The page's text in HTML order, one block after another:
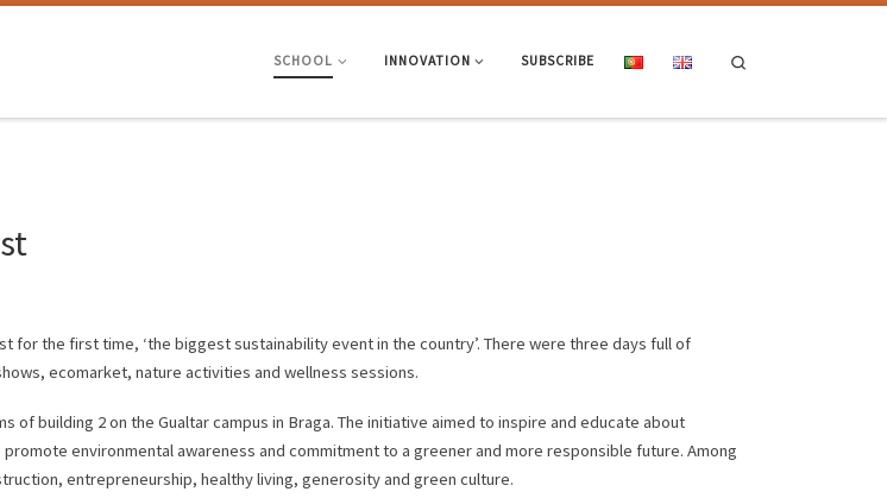
SCHOOL INNOVATION SUBSCRIBE
the first time, ‘the biggest sustainability event in the country’. There were three days full of
ecomarket, nature activities and wellness sessions.
building 2 on the Gualtar campus in Braga. The initiative aimed to inspire and educate about
environmental awareness and commitment to a greener and more responsible future. Among
entrepreneurship, healthy living, generosity and green culture.